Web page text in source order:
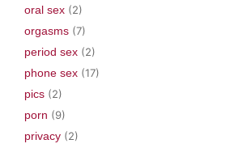
oral sex (2)
orgasms (7)
period sex (2)
phone sex (17)
pics (2)
porn (9)
privacy (2)